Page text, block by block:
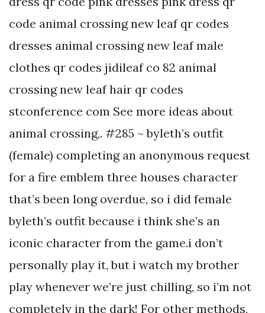
code animal crossing new leaf qr codes
dresses animal crossing new leaf male
clothes qr codes jidileaf co 82 animal
crossing new leaf hair qr codes
stconference com See more ideas about
animal crossing,. #285 ~ byleth’s outfit
(female) completing an anonymous request
for a fire emblem three houses character
that’s been long overdue, so i did female
byleth’s outfit because i think she’s an
iconic character from the game.i don’t
personally play it, but i watch my brother
play whenever we’re just chilling, so i’m not
completely in the dark! For other methods,